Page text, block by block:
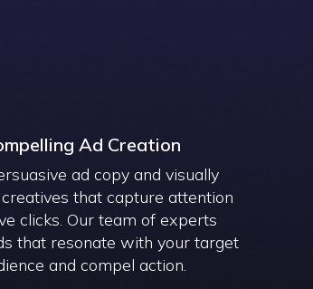
Ad Creation
ad copy and visually
that capture attention
clicks. Our team of experts
that resonate with your target
and compel action.